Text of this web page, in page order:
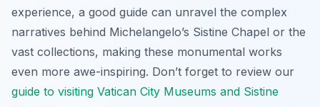
experience, a good guide can unravel the complex
narratives behind Michelangelo’s Sistine Chapel or the
vast collections, making these monumental works
even more awe-inspiring. Don’t forget to review our
guide to visiting Vatican City Museums and Sistine